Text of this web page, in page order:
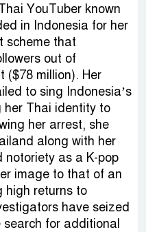
YouTuber known
in Indonesia for her
scheme that
out of
($78 million). Her
to sing Indonesia’s
her Thai identity to
her arrest, she
along with her
notoriety as a K-pop
image to that of an
high returns to
have seized
for additional